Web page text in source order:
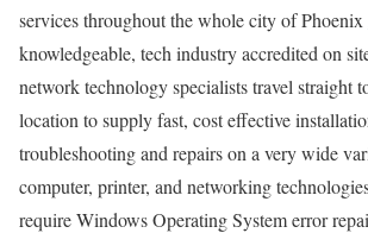
services throughout the whole city of Phoenix
knowledgeable, tech industry accredited on
network technology specialists travel straight
location to supply fast, cost effective
troubleshooting and repairs on a very wide
computer, printer, and networking
require Windows Operating System error